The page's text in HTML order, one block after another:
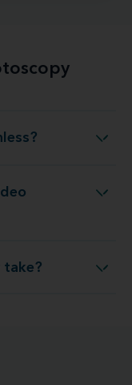
and painless?
exam?
take?
otoscopy take?